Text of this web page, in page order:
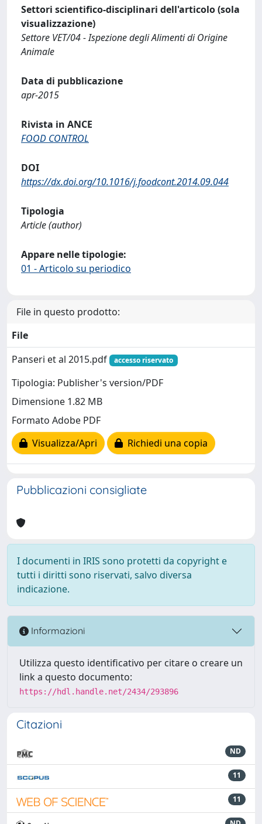
Settori scientifico-disciplinari dell'articolo (sola
visualizzazione)
Settore VET/04 - Ispezione degli Alimenti di Origine
Animale
Data di pubblicazione
apr-2015
Rivista in ANCE
FOOD CONTROL
DOI
https://dx.doi.org/10.1016/j.foodcont.2014.09.044
Tipologia
Article (author)
Appare nelle tipologie:
01 - Articolo su periodico
File in questo prodotto:
File
Panseri et al 2015.pdf
accesso riservato
Tipologia: Publisher's version/PDF
Dimensione 1.82 MB
Formato Adobe PDF
Visualizza/Apri
Richiedi una copia
Pubblicazioni consigliate
I documenti in IRIS sono protetti da copyright e
tutti i diritti sono riservati, salvo diversa
indicazione.
Informazioni
Utilizza questo identificativo per citare o creare un
link a questo documento:
https://hdl.handle.net/2434/293896
Citazioni
ND
11
11